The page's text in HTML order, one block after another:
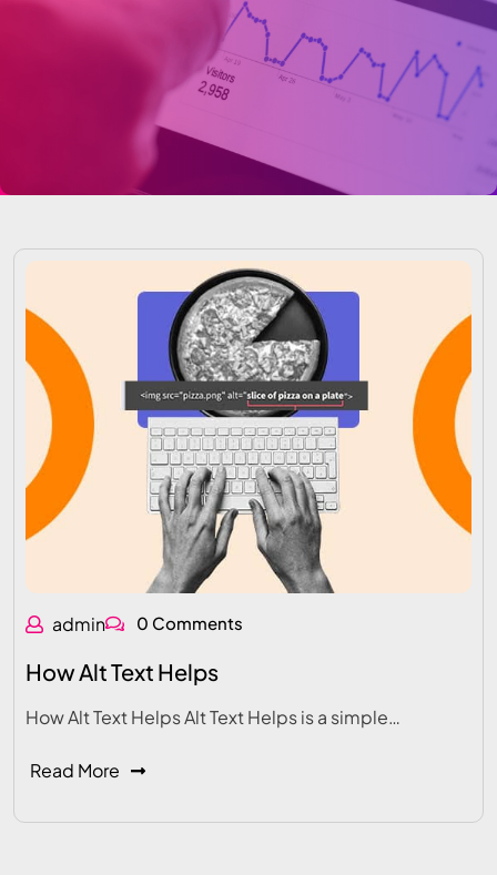
admin 0 Comments
How Alt Text Helps
How Alt Text Helps Alt Text Helps is a simple…
Read More